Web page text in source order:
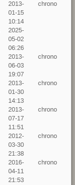
2013-
01-15
10:14
chrono
2025-
05-02
06:26
2013-
06-03
19:07
chrono
2013-
01-30
14:13
chrono
2013-
07-17
11:51
chrono
2012-
03-30
21:38
chrono
2016-
04-11
21:53
chrono